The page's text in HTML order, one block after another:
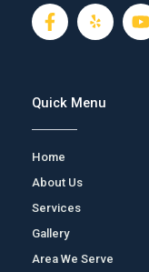
F
a
o
-
f
J
k
e
o
Quick Menu
Home
About Us
Services
Gallery
Area We Serve